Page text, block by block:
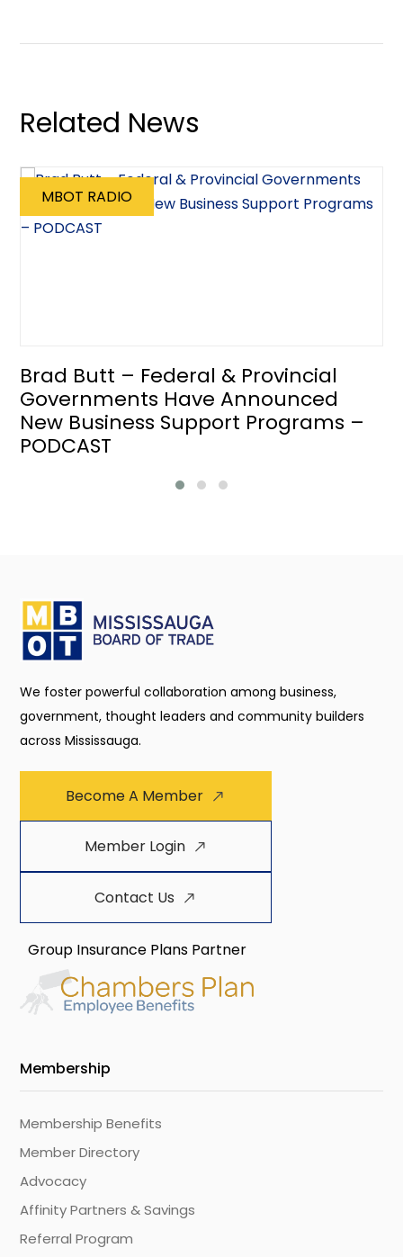
Related News
MBOT RADIO
Brad Butt – Federal & Provincial
Governments Have Announced
New Business Support Programs –
PODCAST
We foster powerful collaboration among business,
government, thought leaders and community builders
across Mississauga.
Become A Member
Member Login
Contact Us
Group Insurance Plans Partner
Membership
Membership Benefits
Member Directory
Advocacy
Affinity Partners & Savings
Referral Program